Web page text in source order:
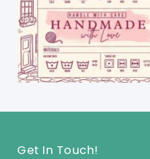
Get In Touch!